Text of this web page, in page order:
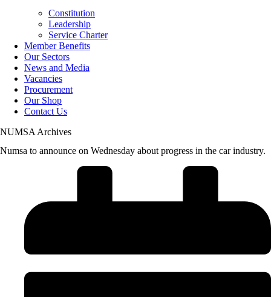
Constitution
Leadership
Service Charter
Member Benefits
Our Sectors
News and Media
Vacancies
Procurement
Our Shop
Contact Us
NUMSA Archives
Numsa to announce on Wednesday about progress in the car industry.